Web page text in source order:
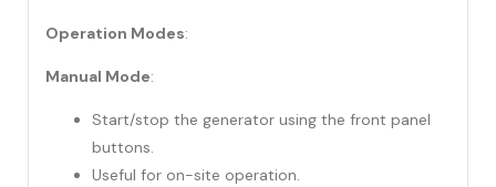
Operation Modes:
Manual Mode:
Start/stop the generator using the front panel
buttons.
Useful for on-site operation.